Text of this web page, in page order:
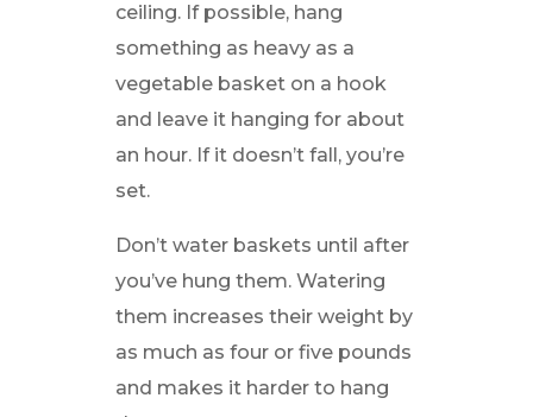
ceiling. If possible, hang
something as heavy as a
vegetable basket on a hook
and leave it hanging for about
an hour. If it doesn’t fall, you’re
set.
Don’t water baskets until after
you’ve hung them. Watering
them increases their weight by
as much as four or five pounds
and makes it harder to hang